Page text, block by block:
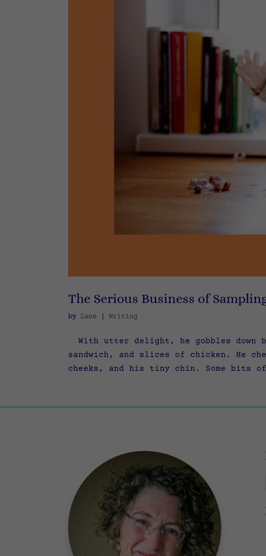
The Serious Business of
by Lane |Writing
With utter delight, he gobbles down
sandwich, and slices of chicken. He
cheeks, and his tiny chin. Some bits